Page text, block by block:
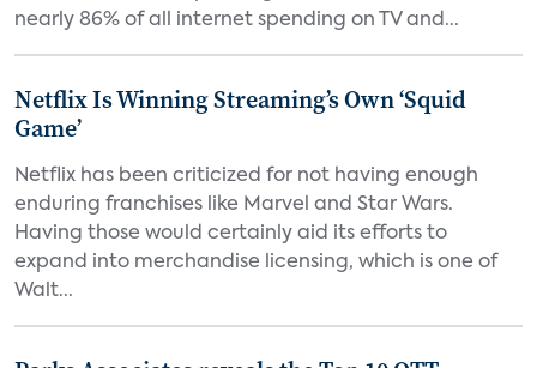
nearly 86% of all internet spending on TV and...
Netflix Is Winning Streaming’s Own ‘Squid
Game’
Netflix has been criticized for not having enough
enduring franchises like Marvel and Star Wars.
Having those would certainly aid its efforts to
expand into merchandise licensing, which is one of
Walt...